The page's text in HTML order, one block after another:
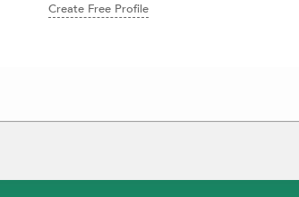
Create Free Profile